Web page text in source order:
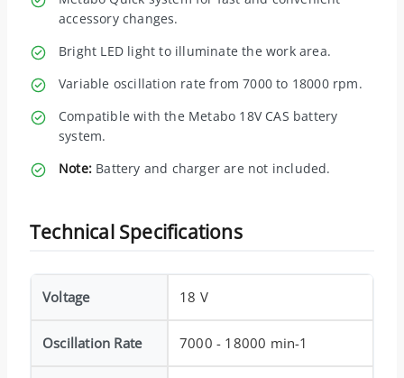
accessory changes.
Bright LED light to illuminate the work area.
Variable oscillation rate from 7000 to 18000 rpm.
Compatible with the Metabo 18V CAS battery
system.
Note: Battery and charger are not included.
Technical Specifications
Voltage 18 V
Oscillation Rate 7000 - 18000 min-1